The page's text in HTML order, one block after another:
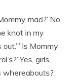
mad?”No,
knot in my
Mommy
girls,
whereabouts?